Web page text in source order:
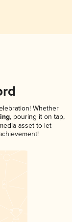
Whether
, pouring it on tap,
asset to let